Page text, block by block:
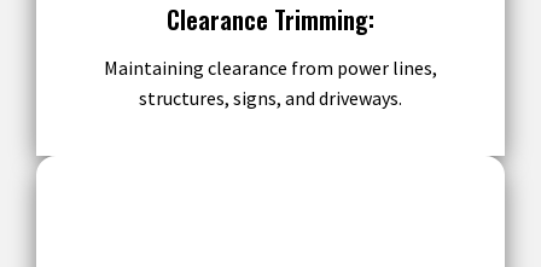
Clearance Trimming:
Maintaining clearance from power lines,
structures, signs, and driveways.